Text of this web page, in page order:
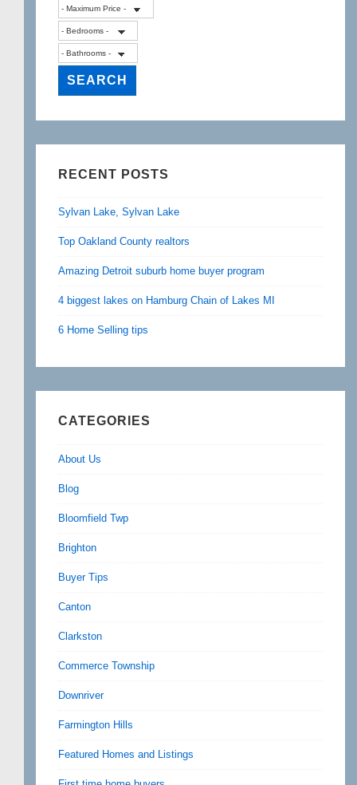
RECENT POSTS
Sylvan Lake, Sylvan Lake
Top Oakland County realtors
Amazing Detroit suburb home buyer program
4 biggest lakes on Hamburg Chain of Lakes MI
6 Home Selling tips
CATEGORIES
About Us
Blog
Bloomfield Twp
Brighton
Buyer Tips
Canton
Clarkston
Commerce Township
Downriver
Farmington Hills
Featured Homes and Listings